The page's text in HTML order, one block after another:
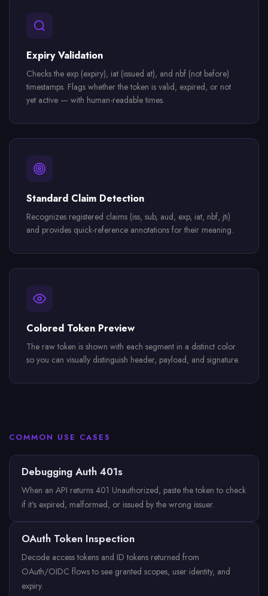
Expiry Validation
Checks the exp (expiry), iat (issued at), and nbf (not before)
timestamps. Flags whether the token is valid, expired, or not
yet active — with human-readable times.
Standard Claim Detection
Recognizes registered claims (iss, sub, aud, exp, iat, nbf, jti)
and provides quick-reference annotations for their meaning.
Colored Token Preview
The raw token is shown with each segment in a distinct color
so you can visually distinguish header, payload, and signature.
COMMON USE CASES
Debugging Auth 401s
When an API returns 401 Unauthorized, paste the token to check
if it's expired, malformed, or issued by the wrong issuer.
OAuth Token Inspection
Decode access tokens and ID tokens returned from
OAuth/OIDC flows to see granted scopes, user identity, and
expiry.